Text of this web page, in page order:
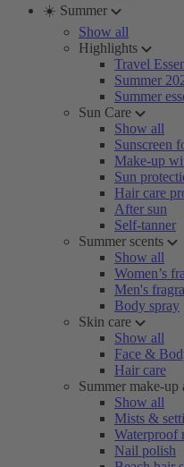
☀️ Summer
Show all
Highlights
Travel
Summer
Summer
Sun Care
Show all
Sunscreen
Make-up
Sun
Hair care
After sun
Self-tanner
Summer scents
Show all
Women’s
Men's
Body spray
Skin care
Show all
Face &
Hair care
Summer make-up
Show all
Mists &
Waterproof
Nail polish